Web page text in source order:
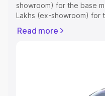
showroom) for the base
Lakhs (ex-showroom) for
Registration Cost,
Explore Cars by Price
Read more